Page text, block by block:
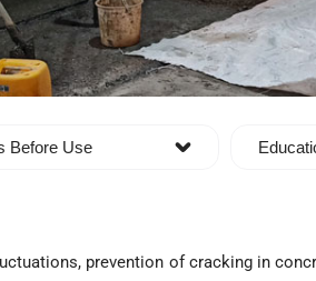
Before Use
prevention of cracking in